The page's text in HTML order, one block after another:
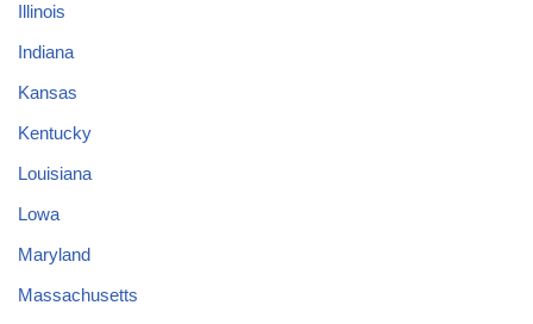
Illinois
Indiana
Kansas
Kentucky
Louisiana
Lowa
Maryland
Massachusetts